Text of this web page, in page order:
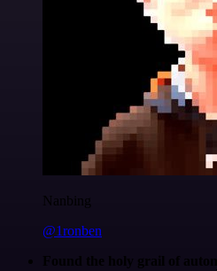
Nanbing
@1ronben
Found the holy grail of